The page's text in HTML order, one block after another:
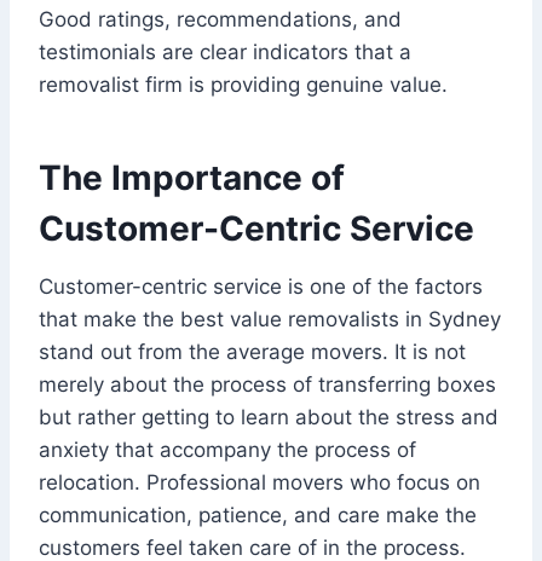
Good ratings, recommendations, and
testimonials are clear indicators that a
removalist firm is providing genuine value.
The Importance of
Customer-Centric Service
Customer-centric service is one of the factors
that make the best value removalists in Sydney
stand out from the average movers. It is not
merely about the process of transferring boxes
but rather getting to learn about the stress and
anxiety that accompany the process of
relocation. Professional movers who focus on
communication, patience, and care make the
customers feel taken care of in the process.